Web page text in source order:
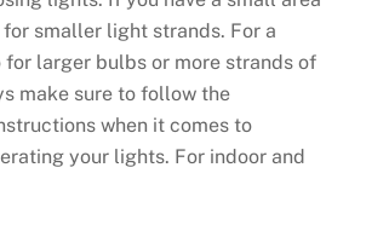
smaller light strands. For a
for larger bulbs or more strands of
make sure to follow the
when it comes to
your lights. For indoor and